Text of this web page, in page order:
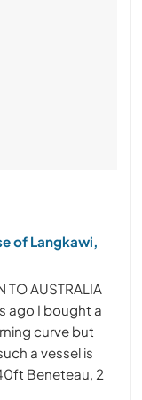
of Langkawi,
TO AUSTRALIA
ago I bought a
curve but
a vessel is
Beneteau, 2